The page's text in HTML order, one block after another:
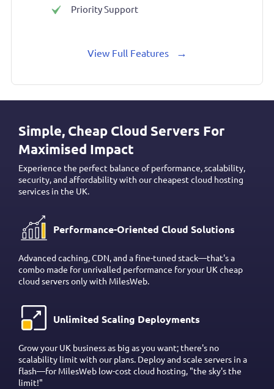
Priority Support
View Full Features →
Simple, Cheap Cloud Servers For
Maximised Impact
Experience the perfect balance of performance, scalability,
security, and affordability with our cheapest cloud hosting
services in the UK.
Performance-Oriented Cloud Solutions
Advanced caching, CDN, and a fine-tuned stack—that's a
combo made for unrivalled performance for your UK cheap
cloud servers only with MilesWeb.
Unlimited Scaling Deployments
Grow your UK business as big as you want; there's no
scalability limit with our plans. Deploy and scale servers in a
flash—for MilesWeb low-cost cloud hosting, "the sky's the
limit!"